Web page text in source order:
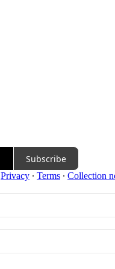
Subscribe
Privacy ∙ Terms ∙ Collection